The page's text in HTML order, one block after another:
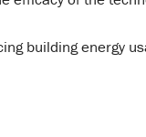
building energy